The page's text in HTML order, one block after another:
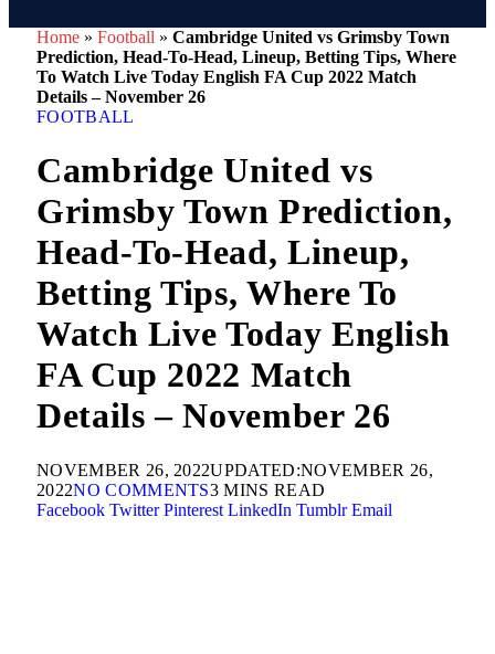
Home » Football » Cambridge United vs Grimsby Town
Prediction, Head-To-Head, Lineup, Betting Tips, Where
To Watch Live Today English FA Cup 2022 Match
Details – November 26
FOOTBALL
Cambridge United vs
Grimsby Town Prediction,
Head-To-Head, Lineup,
Betting Tips, Where To
Watch Live Today English
FA Cup 2022 Match
Details – November 26
NOVEMBER 26, 2022UPDATED:NOVEMBER 26,
2022NO COMMENTS3 MINS READ
Facebook Twitter Pinterest LinkedIn Tumblr Email